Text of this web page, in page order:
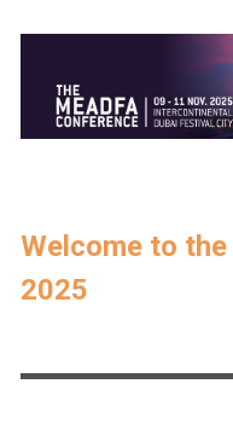
Welcome to
2025